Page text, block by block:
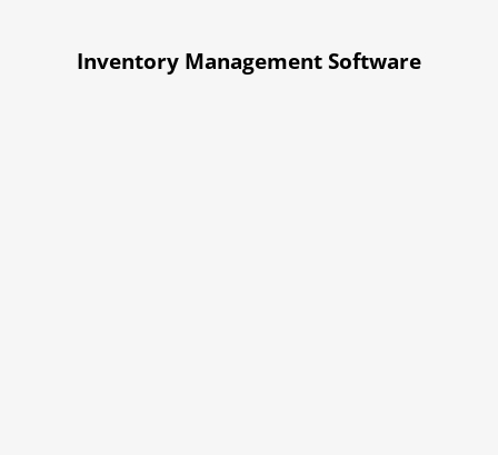
Inventory Management Software